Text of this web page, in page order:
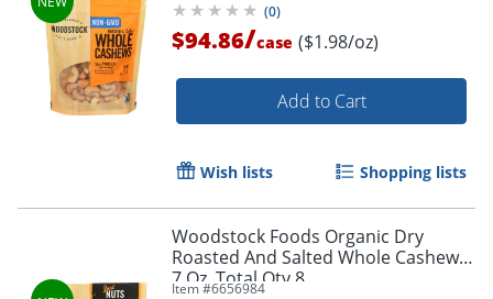
(0)
$94.86/case ($1.98/oz)
Add to Cart
Wish lists Shopping lists
Woodstock Foods Organic Dry
Roasted And Salted Whole Cashews,
7 Oz, Total Qty 8
Item #6656984